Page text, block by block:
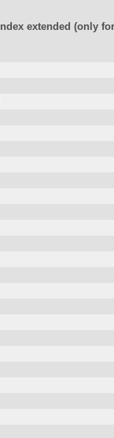
Index extended (only